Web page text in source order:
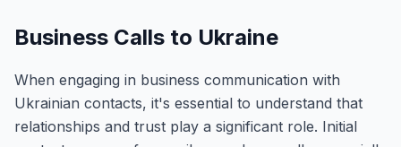
Business Calls to Ukraine
When engaging in business communication with
Ukrainian contacts, it's essential to understand that
relationships and trust play a significant role. Initial